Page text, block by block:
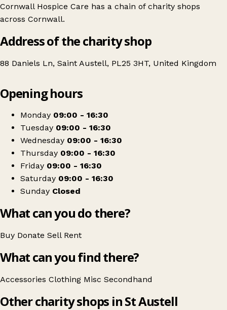
Cornwall Hospice Care has a chain of charity shops
across Cornwall.
Address of the charity shop
88 Daniels Ln, Saint Austell, PL25 3HT, United Kingdom
Cornwall Hospice Care
Opening hours
Monday 09:00 - 16:30
Tuesday 09:00 - 16:30
Wednesday 09:00 - 16:30
Thursday 09:00 - 16:30
Friday 09:00 - 16:30
Saturday 09:00 - 16:30
Sunday Closed
What can you do there?
Buy Donate Sell Rent
What can you find there?
Accessories Clothing Misc Secondhand
Other charity shops in St Austell